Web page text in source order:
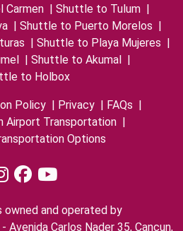
Carmen
Shuttle to Tulum
Shuttle to Puerto Morelos
Shuttle to Playa Mujeres
Shuttle to Akumal
to Holbox
Policy Privacy FAQs
Airport Transportation
Options
owned and operated by
Avenida Carlos Nader 35, Cancun,